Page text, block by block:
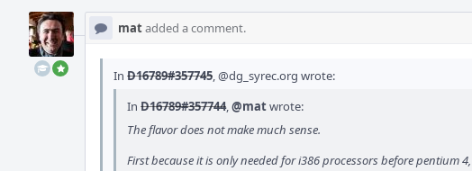
matadded a comment.
In D16789#357745,@dg_syrec.org wrote:
In D16789#357744,@matwrote:
The flavor does not make much sense.
First because it is only needed for i386 processors before pentium